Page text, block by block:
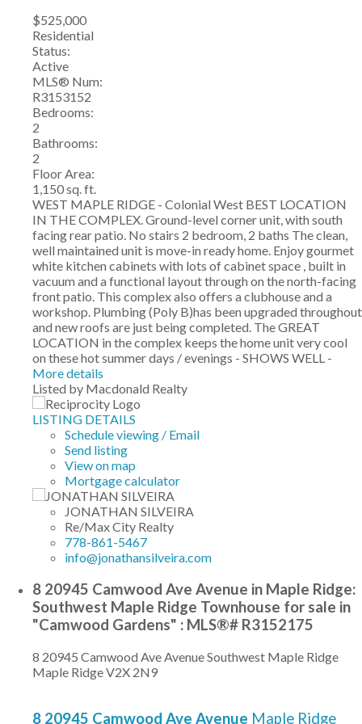
$525,000
Residential
Status:
Active
MLS® Num:
R3153152
Bedrooms:
2
Bathrooms:
2
Floor Area:
1,150 sq. ft.
WEST MAPLE RIDGE - Colonial West BEST LOCATION
IN THE COMPLEX. Ground-level corner unit, with south
facing rear patio. No stairs 2 bedroom, 2 baths The clean,
well maintained unit is move-in ready home. Enjoy gourmet
white kitchen cabinets with lots of cabinet space , built in
vacuum and a functional layout through on the north-facing
front patio. This complex also offers a clubhouse and a
workshop. Plumbing (Poly B)has been upgraded throughout
and new roofs are just being completed. The GREAT
LOCATION in the complex keeps the home unit very cool
on these hot summer days / evenings - SHOWS WELL -
More details
Listed by Macdonald Realty
LISTING DETAILS
Schedule viewing / Email
Send listing
View on map
Mortgage calculator
JONATHAN SILVEIRA
Re/Max City Realty
778-861-5467
info@jonathansilveira.com
8 20945 Camwood Ave Avenue in Maple Ridge:
Southwest Maple Ridge Townhouse for sale in
"Camwood Gardens" : MLS®# R3152175
8 20945 Camwood Ave AvenueSouthwest Maple Ridge
Maple RidgeV2X 2N9
8 20945 Camwood Ave Avenue Maple Ridge